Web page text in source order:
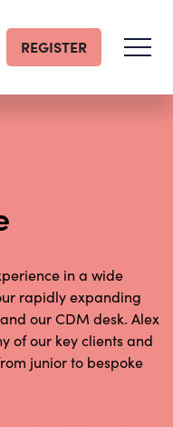
REGISTER
in a wide
rapidly expanding
our CDM desk. Alex
of our key clients and
junior to bespoke